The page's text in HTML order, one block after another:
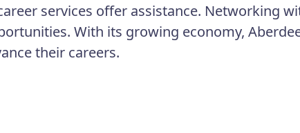
services offer assistance. Networking
With its growing economy,
their careers.